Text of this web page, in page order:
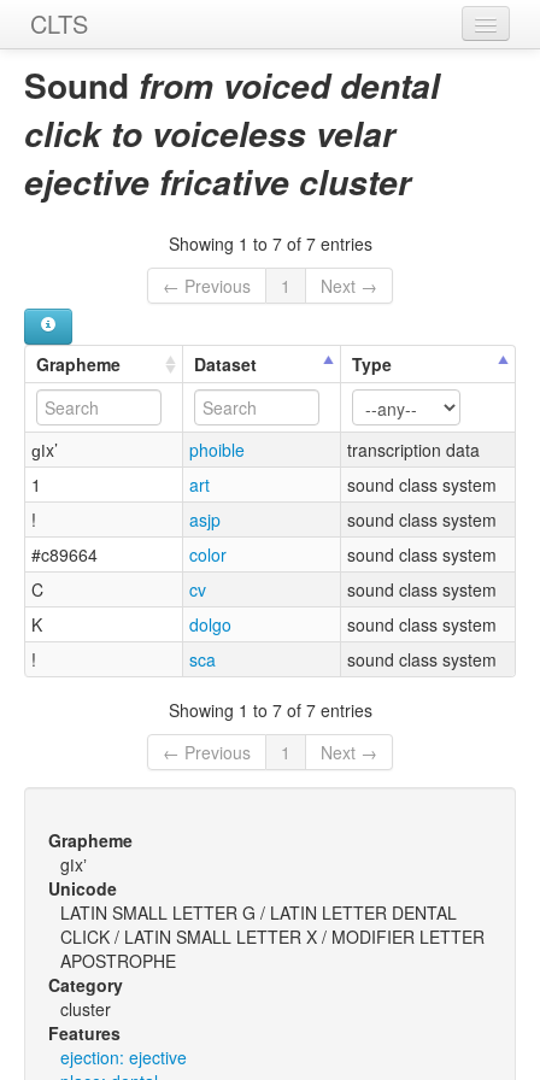
CLTS
Home
Sounds
Graphemes
Sound from voiced dental
click to voiceless velar
ejective fricative cluster
Showing 1 to 7 of 7 entries
← Previous
1 Next →
Grapheme Dataset Type
ɡǀx’ phoible
transcription data
1
art
sound class system
!
asjp
sound class system
#c89664
color
sound class system
C
cv
sound class system
K
dolgo
sound class system
!
sca sound class system
Showing 1 to 7 of 7 entries
← Previous
1 Next →
Grapheme
gǀxʼ
Unicode
LATIN SMALL LETTER G / LATIN LETTER DENTAL
CLICK / LATIN SMALL LETTER X / MODIFIER LETTER
APOSTROPHE
Category
cluster
Features
ejection: ejective